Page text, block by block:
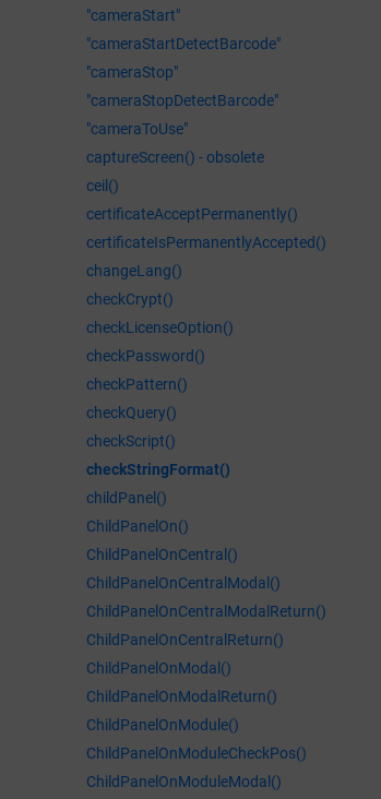
"cameraStart"
"cameraStartDetectBarcode"
"cameraStop"
"cameraStopDetectBarcode"
"cameraToUse"
captureScreen() - obsolete
ceil()
certificateAcceptPermanently()
certificateIsPermanentlyAccepted()
changeLang()
checkCrypt()
checkLicenseOption()
checkPassword()
checkPattern()
checkQuery()
checkScript()
checkStringFormat()
childPanel()
ChildPanelOn()
ChildPanelOnCentral()
ChildPanelOnCentralModal()
ChildPanelOnCentralModalReturn()
ChildPanelOnCentralReturn()
ChildPanelOnModal()
ChildPanelOnModalReturn()
ChildPanelOnModule()
ChildPanelOnModuleCheckPos()
ChildPanelOnModuleModal()